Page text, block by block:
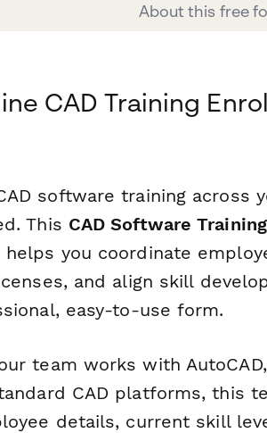
About this free
CAD Training
software training
This CAD Software
helps you coordinate
and align skill
easy-to-use form.
team works with
CAD platforms, this
details, current skill